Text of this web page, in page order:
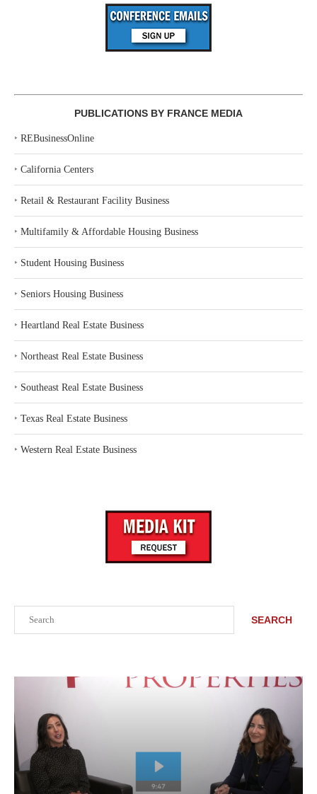
SEARCH
PUBLICATIONS BY FRANCE MEDIA
‣ REBusinessOnline
‣ California Centers
‣ Retail & Restaurant Facility Business
‣ Multifamily & Affordable Housing Business
‣ Student Housing Business
‣ Seniors Housing Business
‣ Heartland Real Estate Business
‣ Northeast Real Estate Business
‣ Southeast Real Estate Business
‣ Texas Real Estate Business
‣ Western Real Estate Business